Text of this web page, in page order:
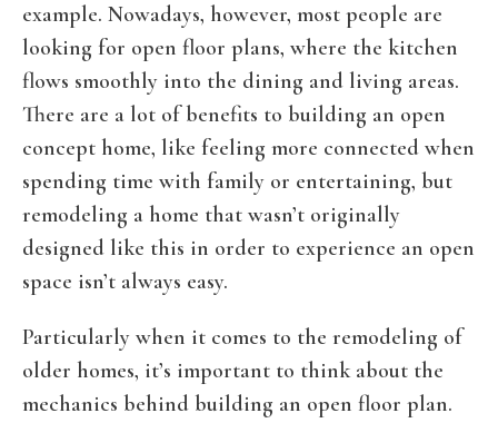
example. Nowadays, however, most people are
looking for open floor plans, where the kitchen
flows smoothly into the dining and living areas.
There are a lot of benefits to building an open
concept home, like feeling more connected when
spending time with family or entertaining, but
remodeling a home that wasn’t originally
designed like this in order to experience an open
space isn’t always easy.
Particularly when it comes to the remodeling of
older homes, it’s important to think about the
mechanics behind building an open floor plan.